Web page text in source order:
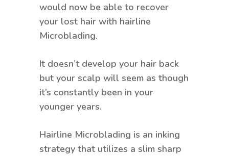
would now be able to recover
your lost hair with hairline
Microblading.
It doesn’t develop your hair back
but your scalp will seem as though
it’s constantly been in your
younger years.
Hairline Microblading is an inking
strategy that utilizes a slim sharp